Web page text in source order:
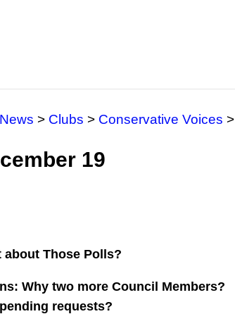
News > Clubs > Conservative Voices >
19
about Those Polls?
Why two more Council Members?
requests?